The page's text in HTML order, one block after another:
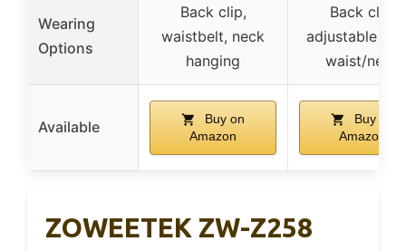
Wearing
Options
Back clip,
waistbelt, neck
hanging
Back clip,
adjustable
waist/neck
Available
Buy on
Amazon
Buy on
Amazon
ZOWEETEK ZW-Z258